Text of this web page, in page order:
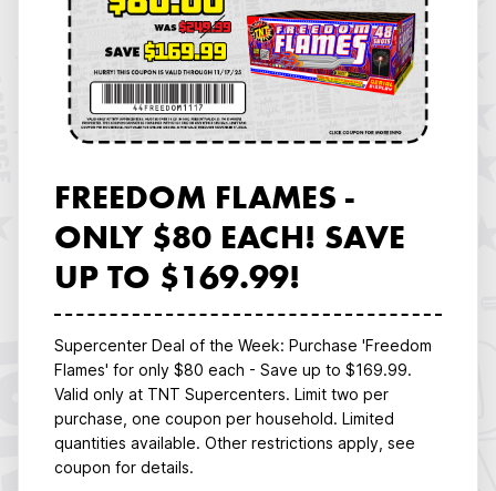
FREEDOM FLAMES -
ONLY $80 EACH! SAVE
UP TO $169.99!
Supercenter Deal of the Week: Purchase 'Freedom
Flames' for only $80 each - Save up to $169.99.
Valid only at TNT Supercenters. Limit two per
purchase, one coupon per household. Limited
quantities available. Other restrictions apply, see
coupon for details.